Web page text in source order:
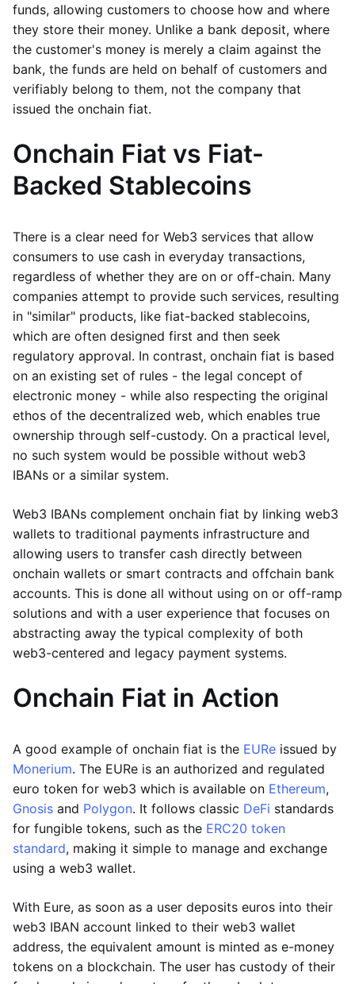
funds, allowing customers to choose how and where
they store their money. Unlike a bank deposit, where
the customer's money is merely a claim against the
bank, the funds are held on behalf of customers and
verifiably belong to them, not the company that
issued the onchain fiat.
Onchain Fiat vs Fiat-
Backed Stablecoins
There is a clear need for Web3 services that allow
consumers to use cash in everyday transactions,
regardless of whether they are on or off-chain. Many
companies attempt to provide such services, resulting
in "similar" products, like fiat-backed stablecoins,
which are often designed first and then seek
regulatory approval. In contrast, onchain fiat is based
on an existing set of rules - the legal concept of
electronic money - while also respecting the original
ethos of the decentralized web, which enables true
ownership through self-custody. On a practical level,
no such system would be possible without web3
IBANs or a similar system.
Web3 IBANs complement onchain fiat by linking web3
wallets to traditional payments infrastructure and
allowing users to transfer cash directly between
onchain wallets or smart contracts and offchain bank
accounts. This is done all without using on or off-ramp
solutions and with a user experience that focuses on
abstracting away the typical complexity of both
web3-centered and legacy payment systems.
Onchain Fiat in Action
A good example of onchain fiat is the EURe issued by
Monerium. The EURe is an authorized and regulated
euro token for web3 which is available on Ethereum,
Gnosis and Polygon. It follows classic DeFi standards
for fungible tokens, such as the ERC20 token
standard, making it simple to manage and exchange
using a web3 wallet.
With Eure, as soon as a user deposits euros into their
web3 IBAN account linked to their web3 wallet
address, the equivalent amount is minted as e-money
tokens on a blockchain. The user has custody of their